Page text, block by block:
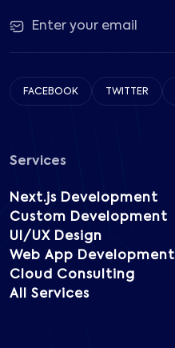
FACEBOOK TWITTER
Services
Next.js Development
Custom Development
UI/UX Design
Web App Development
Cloud Consulting
All Services